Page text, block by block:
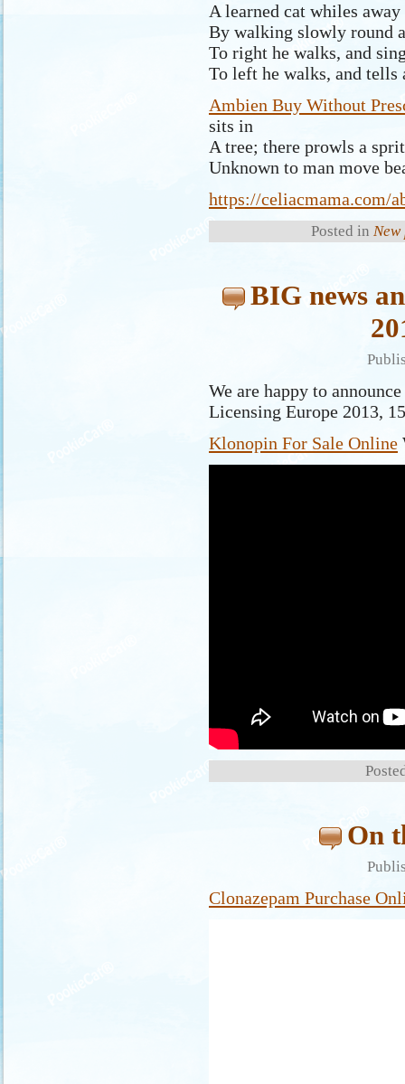
A learned cat whiles away
By walking slowly round
To right he walks, and
To left he walks, and
Ambien Buy Without
sits in
A tree; there prowls a
Unknown to man move
https://celiacmama.com/
Posted in
BIG news
We are happy to
Licensing Europe 2013,
Klonopin For Sale Online
On
Clonazepam Purchase